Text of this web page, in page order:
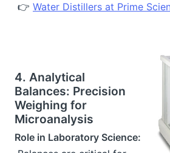
👉 Water Distillers at Prime
4. Analytical
Balances: Precision
Weighing for
Microanalysis
Role in Laboratory Science: